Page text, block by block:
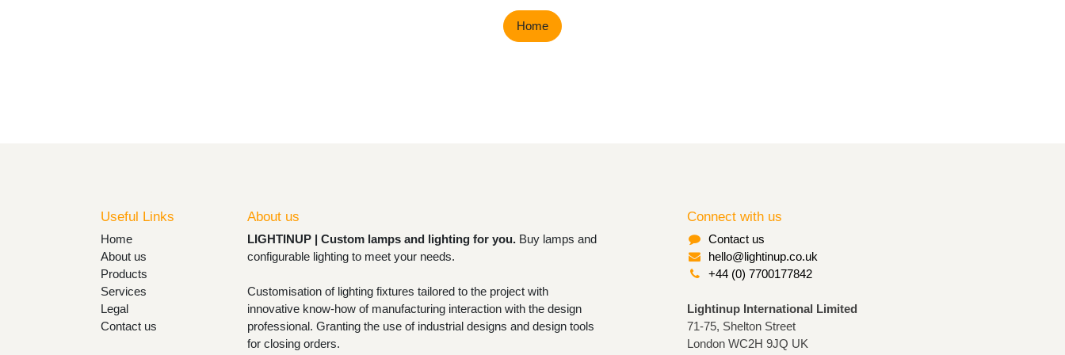
Home
Useful Links
Home
About us
Products
Services
Legal
Contact us
About us
LIGHTINUP | Custom lamps and lighting for you.Buy
lamps and configurable lighting to meet your needs.
Customisation of lighting fixtures tailored to the project
with innovative know-how of manufacturing interaction
with the design professional. Granting the use of industrial
designs and design tools for closing orders.
Connect with us
Contact us
hello@lightinup.co.uk
+44 (0) 7700177842
Lightinup International Limited
71-75, Shelton Street
London WC2H 9JQ UK